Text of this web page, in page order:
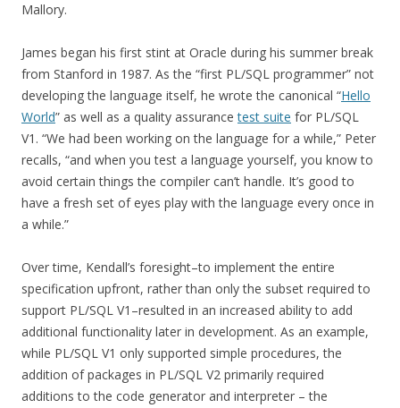
Mallory.
James began his first stint at Oracle during his summer break
from Stanford in 1987. As the “first PL/SQL programmer” not
developing the language itself, he wrote the canonical “Hello
World” as well as a quality assurancetest suite for PL/SQL
V1. “We had been working on the language for a while,” Peter
recalls, “and when you test a language yourself, you know to
avoid certain things the compiler can’t handle. It’s good to
have a fresh set of eyes play with the language every once in
a while.”
Over time, Kendall’s foresight–to implement the entire
specification upfront, rather than only the subset required to
support PL/SQL V1–resulted in an increased ability to add
additional functionality later in development. As an example,
while PL/SQL V1 only supported simple procedures, the
addition of packages in PL/SQL V2 primarily required
additions to the code generator and interpreter – the